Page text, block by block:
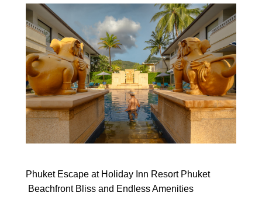
Phuket Escape at Holiday Inn Resort Phuket
Beachfront Bliss and Endless Amenities